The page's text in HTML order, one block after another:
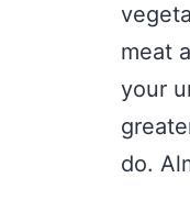
meat
your
do.